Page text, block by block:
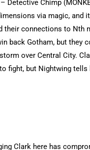
Detective Chimp
via magic, and
their connections to
back Gotham, but they
over Central City.
fight, but Nightwing tells
Clark here has